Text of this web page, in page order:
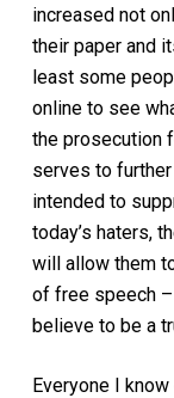
increased not
their paper and
least some
online to see
the prosecution
serves to
intended to
today’s haters,
will allow them
of free speech
believe to be a
Everyone I